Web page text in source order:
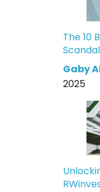
The 10
Gaby
2025